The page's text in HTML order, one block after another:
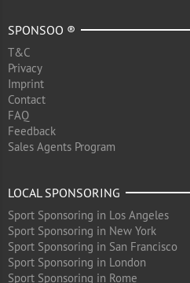
SPONSOO ®
T&C
Privacy
Imprint
Contact
FAQ
Feedback
Sales Agents Program
LOCAL SPONSORING
Sport Sponsoring in Los Angeles
Sport Sponsoring in New York
Sport Sponsoring in San Francisco
Sport Sponsoring in London
Sport Sponsoring in Rome